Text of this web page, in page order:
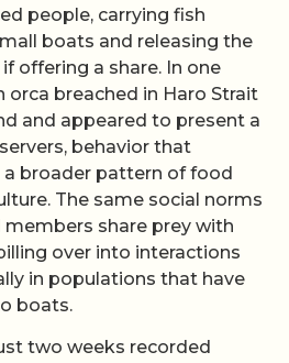
people, carrying fish
boats and releasing the
offering a share. In one
orca breached in Haro Strait
and appeared to present a
behavior that
a broader pattern of food
The same social norms
share prey with
over into interactions
in populations that have
boats.
two weeks recorded